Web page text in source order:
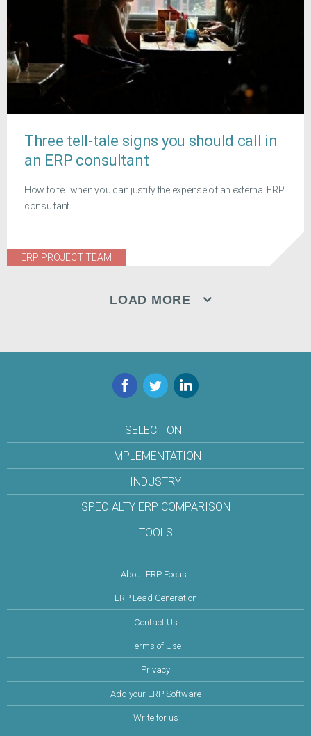
Three tell-tale signs you should call in
an ERP consultant
How to tell when you can justify the expense of an external ERP
consultant
ERP PROJECT TEAM
LOAD MORE
Facebook
TwitterLinkedIn
SELECTION
IMPLEMENTATION
INDUSTRY
SPECIALTY ERP COMPARISON
TOOLS
About ERP Focus
ERP Lead Generation
Contact Us
Terms of Use
Privacy
Add your ERP Software
Write for us